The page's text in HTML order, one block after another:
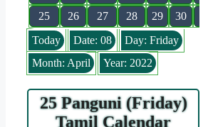
25
26 27 28 29
30
Today
Date: 08
Day: Friday
Month: April
Year: 2022
25 Panguni (Friday)
Tamil Calendar